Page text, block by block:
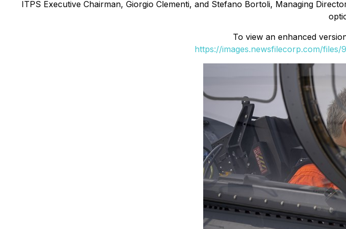
ITPS Executive Chairman, Giorgio Clementi, and Stefano Bortoli, Managing
To view an enhanced
https://images.newsfilecorp.com/files/